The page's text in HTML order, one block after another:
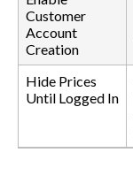
Customer
Account
Creation
Hide Prices
Until Logged In